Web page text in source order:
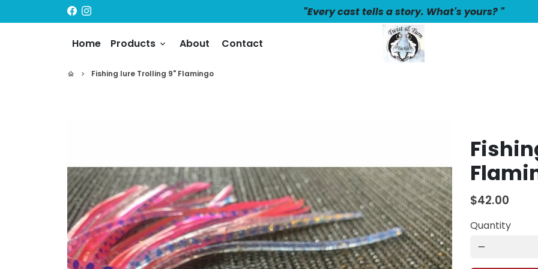
to
"Every cast tells a story. What's yours? "
Home Products keyboard_arrow_down About Contact
home keyboard_arrow_right Fishing lure Trolling 9" Flamingo
$42.00
Quantity
remove